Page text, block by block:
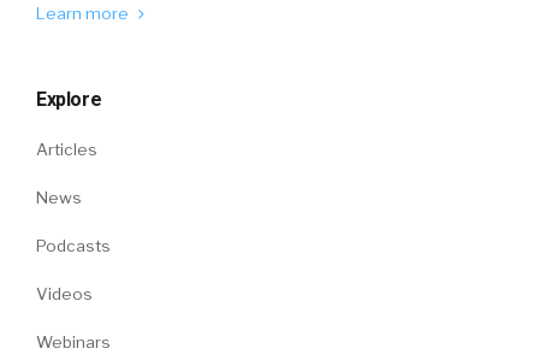
Learn more
Explore
Articles
News
Podcasts
Videos
Webinars